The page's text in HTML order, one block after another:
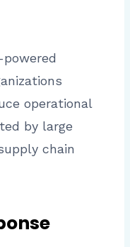
operational
by large
chain